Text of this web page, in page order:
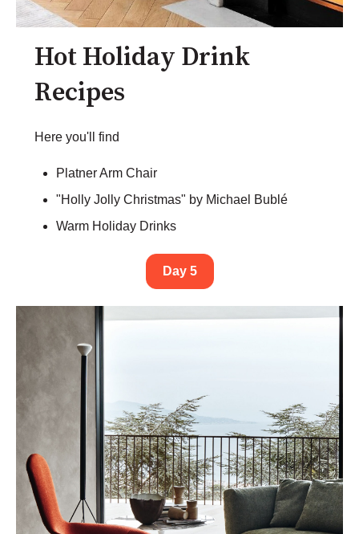
Hot Holiday Drink
Recipes
Here you'll find
Platner Arm Chair
"Holly Jolly Christmas" by Michael Bublé
Warm Holiday Drinks
Day 5